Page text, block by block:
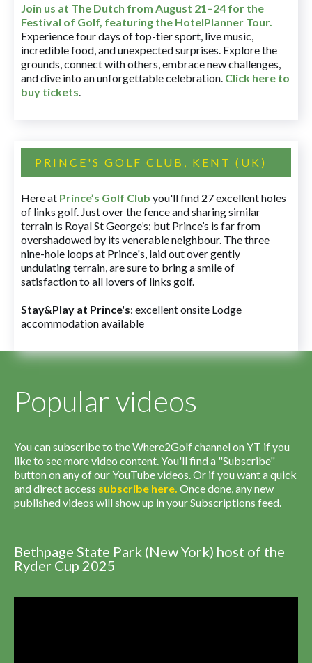
Join us at The Dutch from August 21–24 for the
Festival of Golf, featuring the HotelPlanner Tour.
Experience four days of top-tier sport, live music,
incredible food, and unexpected surprises. Explore the
grounds, connect with others, embrace new challenges,
and dive into an unforgettable celebration. Click here to
buy tickets.
PRINCE'S GOLF CLUB, KENT (UK)
Here at Prince’s Golf Club you'll find 27 excellent holes
of links golf. Just over the fence and sharing similar
terrain is Royal St George’s; but Prince’s is far from
overshadowed by its venerable neighbour. The three
nine-hole loops at Prince's, laid out over gently
undulating terrain, are sure to bring a smile of
satisfaction to all lovers of links golf.
Stay&Play at Prince's: excellent onsite Lodge
accommodation available
Popular videos
You can subscribe to the Where2Golf channel on YT if you
like to see more video content. You'll find a "Subscribe"
button on any of our YouTube videos. Or if you want a quick
and direct access subscribe here. Once done, any new
published videos will show up in your Subscriptions feed.
Bethpage State Park (New York) host of the
Ryder Cup 2025